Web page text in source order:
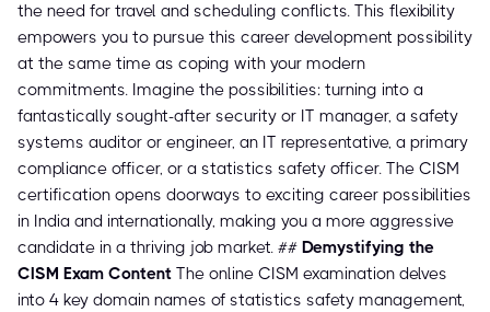
the need for travel and scheduling conflicts. This flexibility
empowers you to pursue this career development possibility
at the same time as coping with your modern
commitments. Imagine the possibilities: turning into a
fantastically sought-after security or IT manager, a safety
systems auditor or engineer, an IT representative, a primary
compliance officer, or a statistics safety officer. The CISM
certification opens doorways to exciting career possibilities
in India and internationally, making you a more aggressive
candidate in a thriving job market. ## Demystifying the
CISM Exam Content The online CISM examination delves
into 4 key domain names of statistics safety management,